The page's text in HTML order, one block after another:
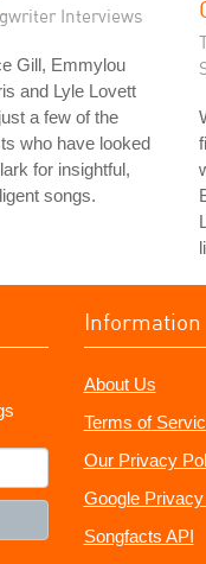
Interviews
Gill, Emmylou
and Lyle Lovett
a few of the
who have looked
for insightful,
songs.
Information
About Us
Terms of
Our Privacy
Google
Songfacts API